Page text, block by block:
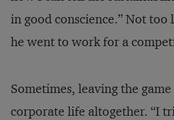
in good conscience.” Not
he went to work for a
Sometimes, leaving the
corporate life altogether. “I